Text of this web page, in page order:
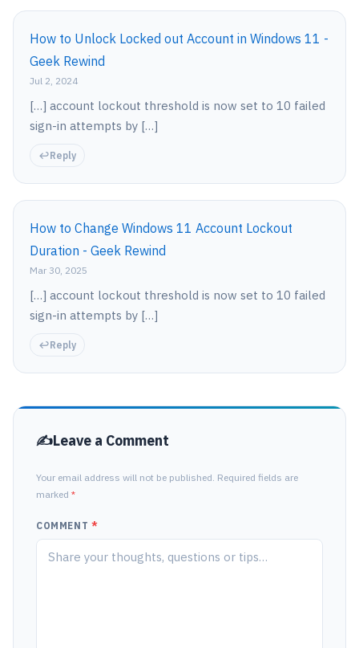
How to Unlock Locked out Account in Windows 11 -
Geek Rewind
Jul 2, 2024
[…] account lockout threshold is now set to 10 failed
sign-in attempts by […]
Reply
How to Change Windows 11 Account Lockout
Duration - Geek Rewind
Mar 30, 2025
[…] account lockout threshold is now set to 10 failed
sign-in attempts by […]
Reply
Leave a Comment
Your email address will not be published. Required fields are
marked *
COMMENT *